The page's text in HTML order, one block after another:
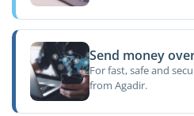
Send money
For fast, safe and
from Agadir.